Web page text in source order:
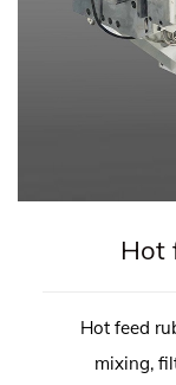
Hot
Hot feed
mixing,